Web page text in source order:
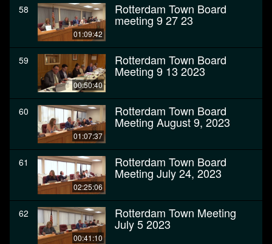
58
01:09:42
Rotterdam Town Board
meeting 9 27 23
59
00:50:40
Rotterdam Town Board
Meeting 9 13 2023
60
01:07:37
Rotterdam Town Board
Meeting August 9, 2023
61
02:25:06
Rotterdam Town Board
Meeting July 24, 2023
62
00:41:10
Rotterdam Town Meeting
July 5 2023